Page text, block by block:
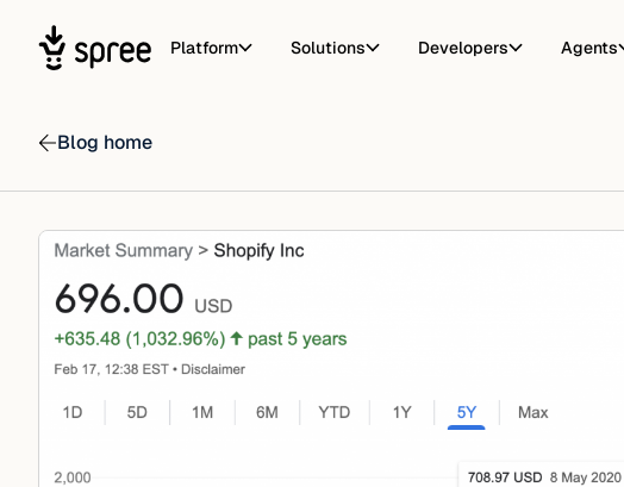
Platform Solutions Developers Agents
Blog home